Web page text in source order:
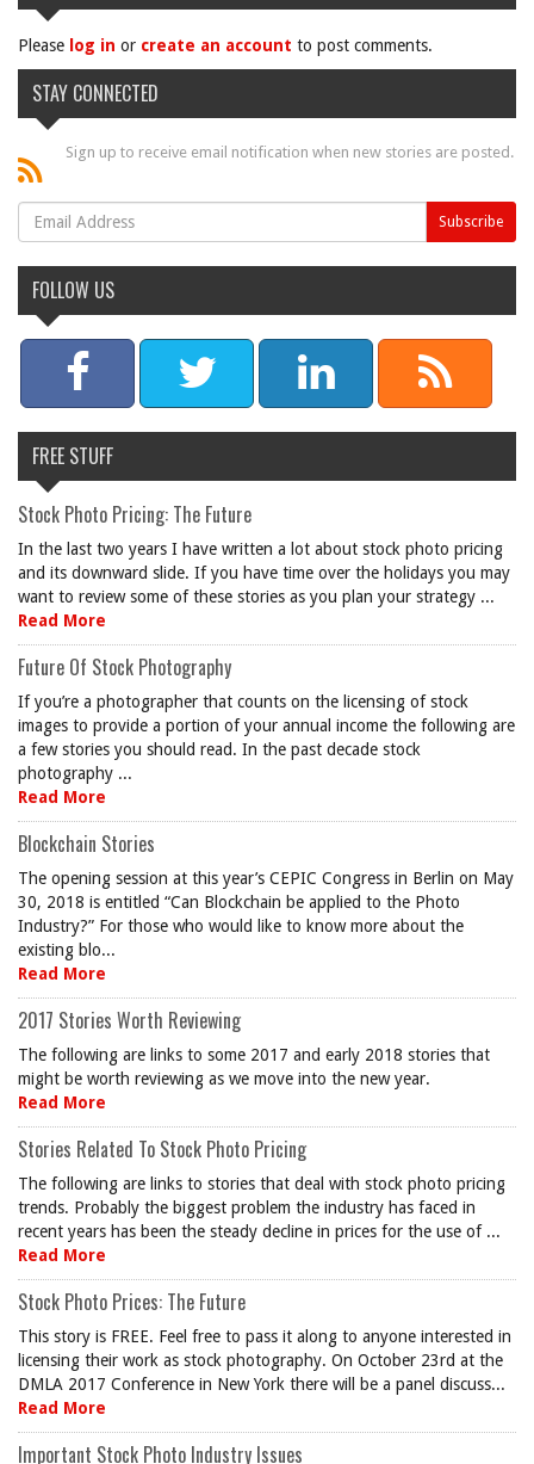
Please log in or create an account to post comments.
STAY CONNECTED
Sign up to receive email notification when new stories are posted.
FOLLOW US
FREE STUFF
Stock Photo Pricing: The Future
In the last two years I have written a lot about stock photo pricing
and its downward slide. If you have time over the holidays you may
want to review some of these stories as you plan your strategy ...
Read More
Future Of Stock Photography
If you’re a photographer that counts on the licensing of stock
images to provide a portion of your annual income the following are
a few stories you should read. In the past decade stock
photography ...
Read More
Blockchain Stories
The opening session at this year’s CEPIC Congress in Berlin on May
30, 2018 is entitled “Can Blockchain be applied to the Photo
Industry?” For those who would like to know more about the
existing blo...
Read More
2017 Stories Worth Reviewing
The following are links to some 2017 and early 2018 stories that
might be worth reviewing as we move into the new year.
Read More
Stories Related To Stock Photo Pricing
The following are links to stories that deal with stock photo pricing
trends. Probably the biggest problem the industry has faced in
recent years has been the steady decline in prices for the use of ...
Read More
Stock Photo Prices: The Future
This story is FREE. Feel free to pass it along to anyone interested in
licensing their work as stock photography. On October 23rd at the
DMLA 2017 Conference in New York there will be a panel discuss...
Read More
Important Stock Photo Industry Issues